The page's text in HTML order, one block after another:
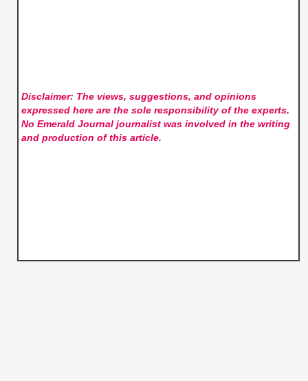
Disclaimer: The views, suggestions, and opinions
expressed here are the sole responsibility of the experts.
No Emerald Journaljournalist was involved in the writing
and production of this article.